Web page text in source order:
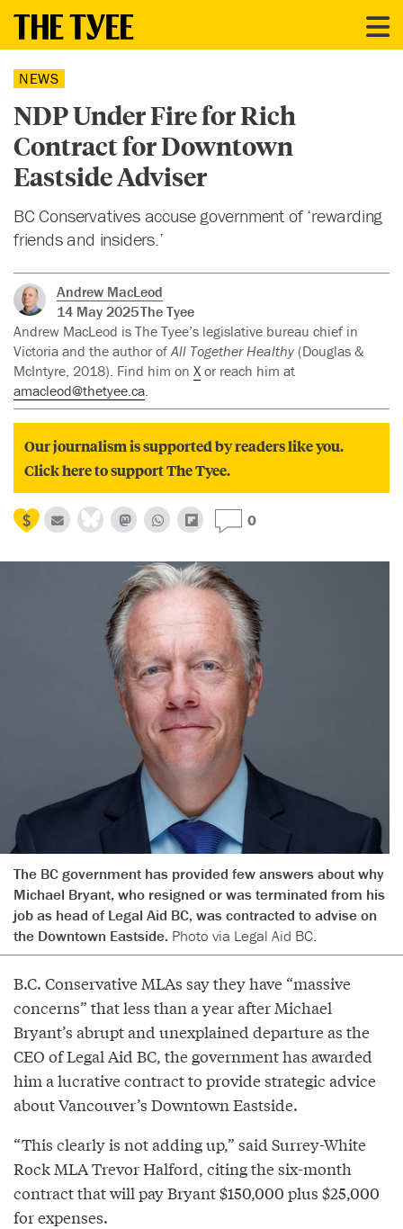
NEWS
NDP Under Fire for Rich
Contract for Downtown
Eastside Adviser
BC Conservatives accuse government of ‘rewarding
friends and insiders.’
Andrew MacLeod
14 May 2025The Tyee
Andrew MacLeod is The Tyee’s legislative bureau chief in
Victoria and the author ofAll Together Healthy (Douglas &
McIntyre, 2018). Find him on X or reach him at
amacleod@thetyee.ca.
Our journalism is supported by readers like you.
Click here to support The Tyee.
0
The BC government has provided few answers about why
Michael Bryant, who resigned or was terminated from his
job as head of Legal Aid BC, was contracted to advise on
the Downtown Eastside. Photo via Legal Aid BC.
B.C. Conservative MLAs say they have “massive
concerns” that less than a year after Michael
Bryant’s abrupt and unexplained departure as the
CEO of Legal Aid BC, the government has awarded
him a lucrative contract to provide strategic advice
about Vancouver’s Downtown Eastside.
“This clearly is not adding up,” said Surrey-White
Rock MLA Trevor Halford, citing the six-month
contract that will pay Bryant $150,000 plus $25,000
for expenses.